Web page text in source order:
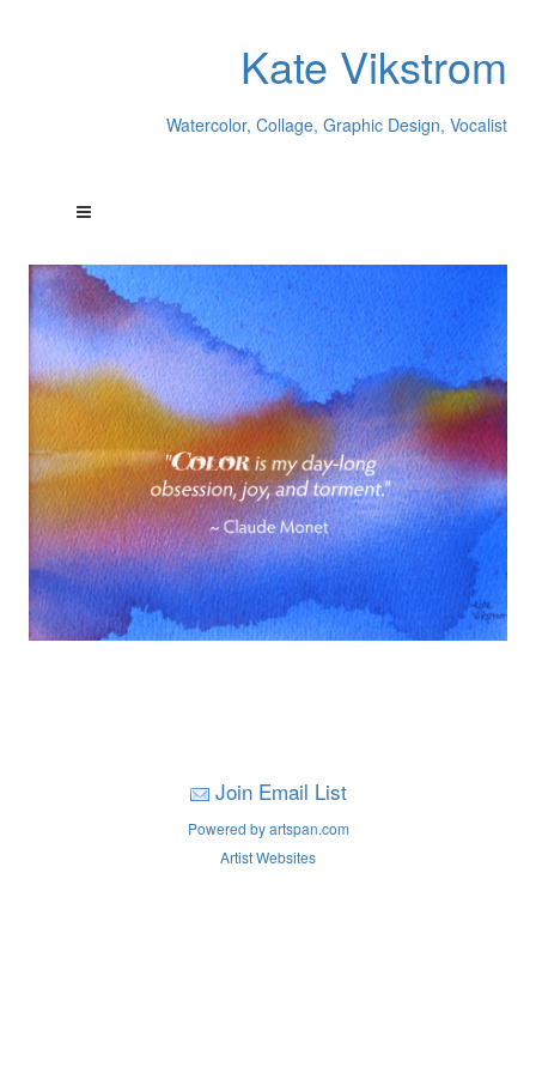
Kate Vikstrom
Watercolor, Collage, Graphic Design, Vocalist
Join Email List
Powered by artspan.com
Artist Websites